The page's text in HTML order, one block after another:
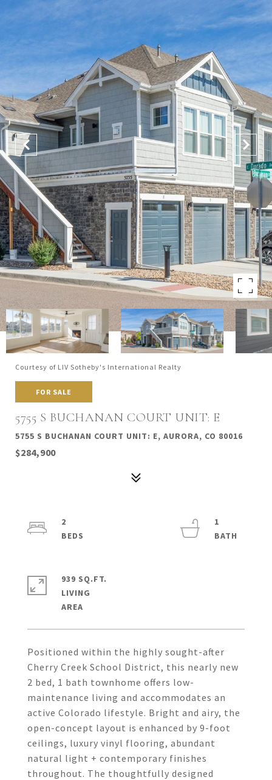
Courtesy of LIV Sotheby's International Realty
FOR SALE
5755 S BUCHANAN COURT UNIT: E
5755 S BUCHANAN COURT UNIT: E, AURORA, CO 80016
$284,900
Positioned within the highly sought-after
Cherry Creek School District, this nearly new
2 bed, 1 bath townhome offers low-
maintenance living and accommodates an
active Colorado lifestyle. Bright and airy, the
open-concept layout is enhanced by 9-foot
ceilings, luxury vinyl flooring, abundant
natural light + contemporary finishes
throughout. The thoughtfully designed
2
1
939 SQ.FT.
LIVING